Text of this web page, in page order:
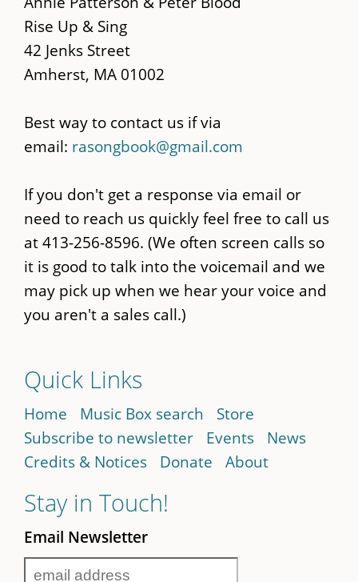
content
Rise Up & Sing
42 Jenks Street
Amherst, MA 01002
Best way to contact us if via
email: rasongbook@gmail.com
If you don't get a response via email or
need to reach us quickly feel free to call us
at 413-256-8596. (We often screen calls so
it is good to talk into the voicemail and we
may pick up when we hear your voice and
you aren't a sales call.)
Quick Links
Home Music Box search
Store
Subscribe to newsletter
Events
News
Credits & Notices
Donate About
Stay in Touch!
Email Newsletter